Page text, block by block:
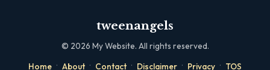
tweenangels
© 2026 My Website. All rights reserved.
Home · About · Contact · Disclaimer · Privacy · TOS